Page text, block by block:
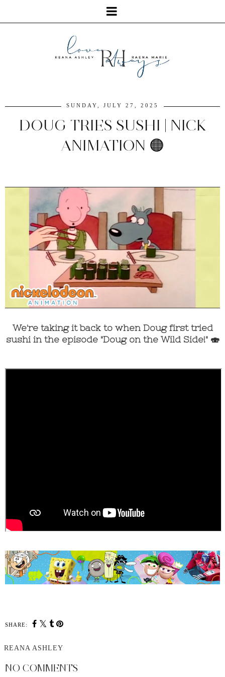
SUNDAY, JULY 27, 2025
DOUG TRIES SUSHI | NICK
ANIMATION 🟠
We're taking it back to when Doug first tried
sushi in the episode "Doug on the Wild Side!" 🍣
SHARE:
REANA ASHLEY
NO COMMENTS